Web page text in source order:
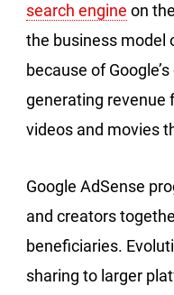
search engine on
the business model
because of
generating revenue
videos and movies
Google AdSense
and creators
beneficiaries.
sharing to larger